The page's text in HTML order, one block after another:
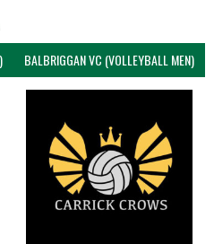
BALBRIGGAN VC (VOLLEYBALL MEN)